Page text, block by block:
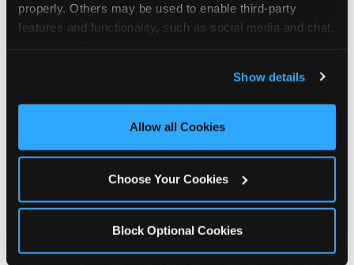
properly. Others may be used to enable third-party
features and functionality, such as social media and chat,
and measure and target content and ads, here and on
third party sites. Click ‘Allow All Cookies’ to use this
site with all cookies enabled, or click ‘Block Optional
Show details
Allow all Cookies
Choose Your Cookies
Block Optional Cookies
The candle moment is also the moment parents
are most likely to feel relief — the resolution of the
planning. 12% of parents named parent-relief as
their primary booking trigger, and this figure rises
among moms and among parents who have